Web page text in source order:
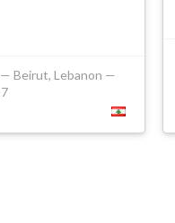
Beirut, Lebanon —